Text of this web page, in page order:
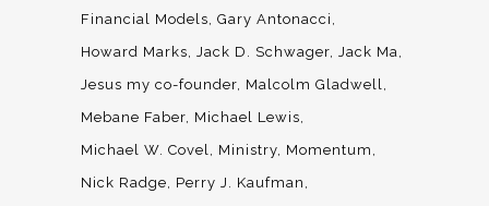
Financial Models Gary Antonacci
Howard Marks Jack D. Schwager Jack Ma
Jesus my co-founder Malcolm Gladwell
Mebane Faber Michael Lewis
Michael W. Covel
Ministry Momentum
Nick Radge
Perry J. Kaufman